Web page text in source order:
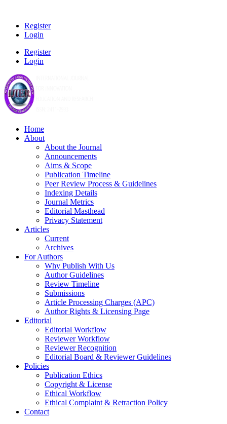
Register
Login
Register
Login
Home
About
About the Journal
Announcements
Aims & Scope
Publication Timeline
Peer Review Process & Guidelines
Indexing Details
Journal Metrics
Editorial Masthead
Privacy Statement
Articles
Current
Archives
For Authors
Why Publish With Us
Author Guidelines
Review Timeline
Submissions
Article Processing Charges (APC)
Author Rights & Licensing Page
Editorial
Editorial Workflow
Reviewer Workflow
Reviewer Recognition
Editorial Board & Reviewer Guidelines
Policies
Publication Ethics
Copyright & License
Ethical Workflow
Ethical Complaint & Retraction Policy
Contact